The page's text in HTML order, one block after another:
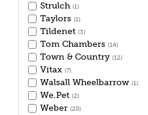
Strulch (1)
Taylors (1)
Tildenet (3)
Tom Chambers (14)
Town & Country (12)
Vitax (7)
Walsall Wheelbarrow (1)
We.Pet (2)
Weber (20)